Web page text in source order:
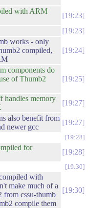
with ARM
19:23
19:23
works - only
compiled,
19:24
components do
of Thumb2
19:25
handles memory
19:27
also benefit from
newer gcc
19:27
19:28
for
19:28
19:30
with
make much of a
from cssu-thumb
compile them
19:30